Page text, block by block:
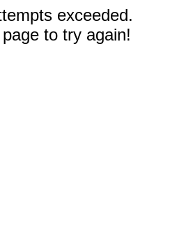
exceeded.
to try again!